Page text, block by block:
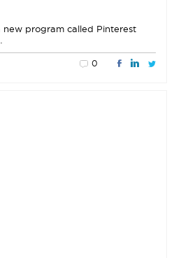
new program called Pinterest
0